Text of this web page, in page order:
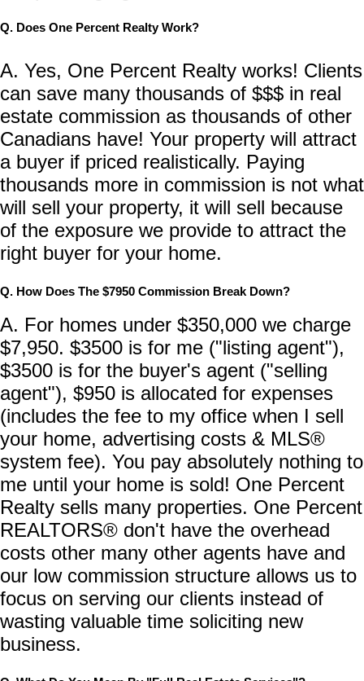
Q. Does One Percent Realty Work?
A. Yes, One Percent Realty works! Clients
can save many thousands of $$$ in real
estate commission as thousands of other
Canadians have! Your property will attract
a buyer if priced realistically. Paying
thousands more in commission is not what
will sell your property, it will sell because
of the exposure we provide to attract the
right buyer for your home.
Q. How Does The $7950 Commission Break Down?
A. For homes under $350,000 we charge
$7,950. $3500 is for me ("listing agent"),
$3500 is for the buyer's agent ("selling
agent"), $950 is allocated for expenses
(includes the fee to my office when I sell
your home, advertising costs & MLS®
system fee). You pay absolutely nothing to
me until your home is sold! One Percent
Realty sells many properties. One Percent
REALTORS® don't have the overhead
costs other many other agents have and
our low commission structure allows us to
focus on serving our clients instead of
wasting valuable time soliciting new
business.